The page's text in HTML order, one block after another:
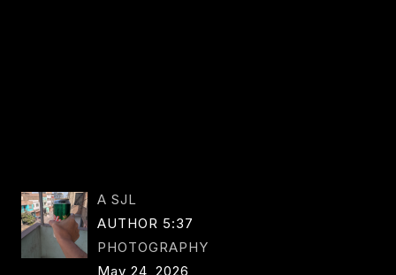
A SJL
AUTHOR 5:37
PHOTOGRAPHY
May 24, 2026